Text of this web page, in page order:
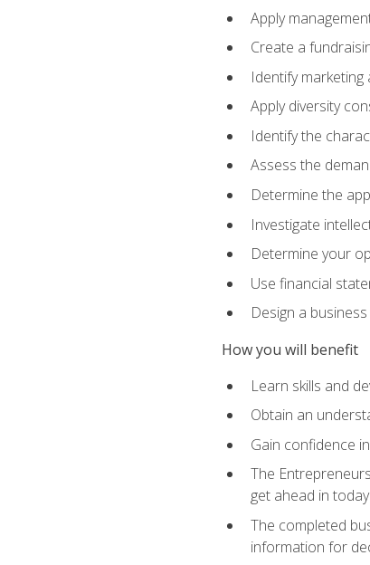
Apply
Create a
Identify
Apply diversity
Identify the
Assess the
Determine the
Investigate
Determine your
Use financial
Design a
How you will benefit
Learn skills and
Obtain an
Gain confidence
The
get ahead in
The completed
information for